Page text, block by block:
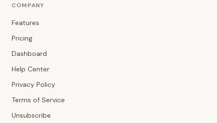
COMPANY
Features
Pricing
Dashboard
Help Center
Privacy Policy
Terms of Service
Unsubscribe